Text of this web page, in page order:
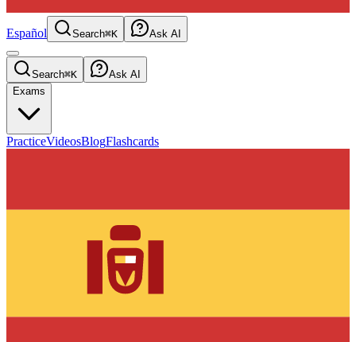
Español Search⌘K Ask AI
Search⌘K
Ask AI
Exams
PracticeVideosBlogFlashcards